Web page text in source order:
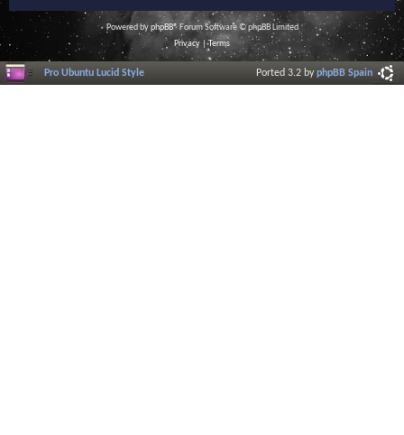
Powered byphpBB® Forum Software © phpBB Limited
Privacy |Terms
Pro Ubuntu Lucid Style Ported 3.2 byphpBB Spain